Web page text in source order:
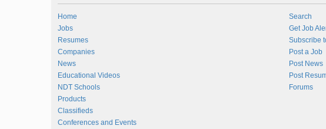
Home
Jobs
Resumes
Companies
News
Educational Videos
NDT Schools
Products
Classifieds
Conferences and Events
Search
Get Job
Subscribe
Post a Job
Post News
Post
Forums